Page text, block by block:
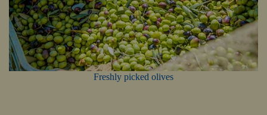
Freshly picked olives